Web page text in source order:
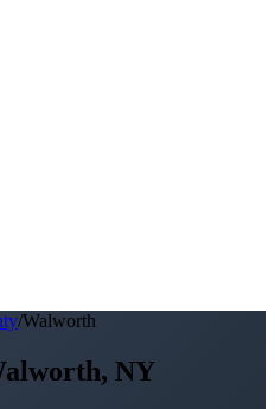
/Walworth
NY